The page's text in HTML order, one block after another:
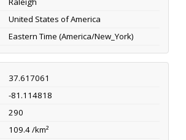
United States of America
Eastern Time (America/New_York)
37.617061
-81.114818
290
109.4 /km²